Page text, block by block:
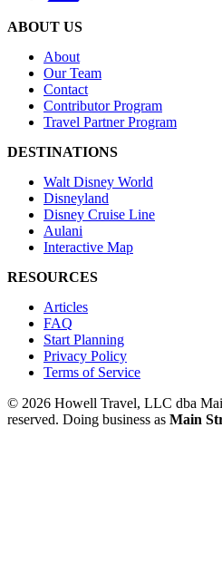
ABOUT US
About
Our Team
Contact
Contributor Program
Travel Partner Program
DESTINATIONS
Walt Disney World
Disneyland
Disney Cruise Line
Aulani
Interactive Map
RESOURCES
Articles
FAQ
Start Planning
Privacy Policy
Terms of Service
© 2026 Howell Travel, LLC dba
reserved. Doing business as Main